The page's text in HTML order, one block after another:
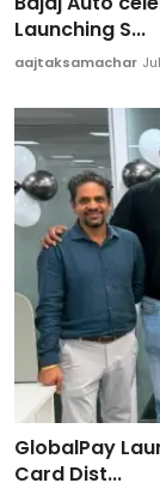
Launching S...
aajtaksamachar
GlobalPay
Card Dist...